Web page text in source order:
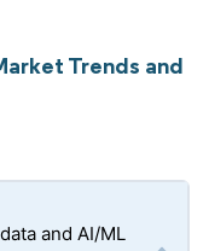
Trends and
and AI/ML